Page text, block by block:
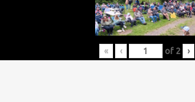
« ‹ of 2 ›